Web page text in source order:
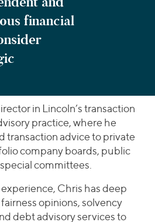
financial
in Lincoln’s transaction
practice, where he
transaction advice to private
company boards, public
committees.
Chris has deep
opinions, solvency
debt advisory services to